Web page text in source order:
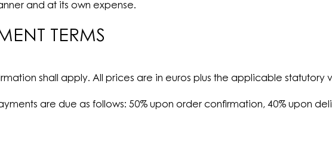
and at its own expense.
TERMS
shall apply. All prices are in euros plus the applicable statutory
are due as follows: 50% upon order confirmation, 40% upon